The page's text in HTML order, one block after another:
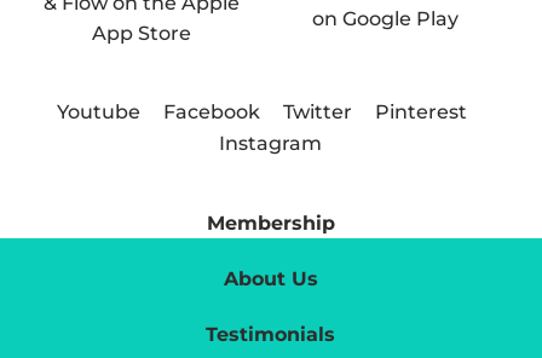
Youtube Facebook Twitter
Pinterest
Instagram
Membership
About Us
Testimonials